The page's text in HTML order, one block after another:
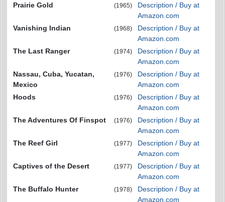
Prairie Gold
(1965)
Description / Buy at
Amazon.com
Vanishing Indian
(1968)
Description / Buy at
Amazon.com
The Last Ranger
(1974)
Description / Buy at
Amazon.com
Nassau, Cuba, Yucatan,
Mexico
(1976)
Description / Buy at
Amazon.com
Hoods
(1976)
Description / Buy at
Amazon.com
The Adventures Of Finspot
(1976)
Description / Buy at
Amazon.com
The Reef Girl
(1977)
Description / Buy at
Amazon.com
Captives of the Desert
(1977)
Description / Buy at
Amazon.com
The Buffalo Hunter
(1978)
Description / Buy at
Amazon.com